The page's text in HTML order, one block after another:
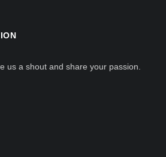
us a shout and share your passion.